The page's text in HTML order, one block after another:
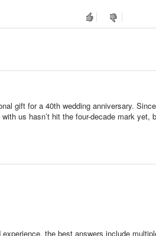
gift for a 40th wedding anniversary. Since
us hasn’t hit the four-decade mark yet,
the best answers include